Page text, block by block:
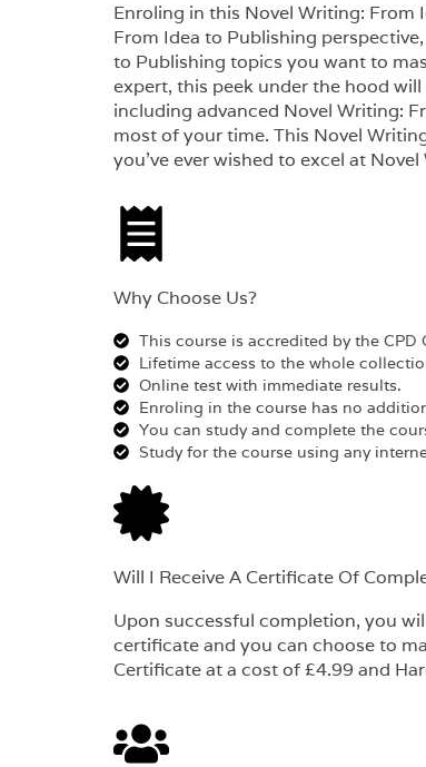
Enroling in this Novel Writing: From
From Idea to Publishing
to Publishing topics you want to
expert, this peek under the hood
including advanced Novel Writing:
most of your time. This Novel
you’ve ever wished to excel at
Why Choose Us?​
This course is accredited by the CPD
Lifetime access to the whole
Online test with immediate results.
Enroling in the course has no
You can study and complete the
Study for the course using any
Will I Receive A Certificate Of
Upon successful completion, you
certificate and you can choose to
Certificate at a cost of £4.99 and